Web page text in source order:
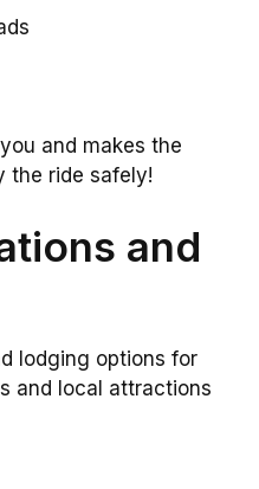
and makes the
the ride safely!
and
lodging options for
and local attractions